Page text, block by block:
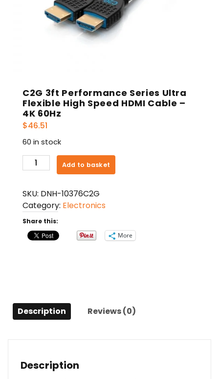
C2G 3ft Performance Series Ultra
Flexible High Speed HDMI Cable –
4K 60Hz
$46.51
60 in stock
C2G
3ft
Series
Ultra
Flexible
High
Speed
60Hz
quantity
Add to basket
SKU: DNH-10376C2G
Category: Electronics
Share this:
More
Description Reviews (0)
Description